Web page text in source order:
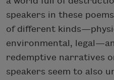
speakers in these
of different
environmental,
redemptive narratives
speakers seem to also